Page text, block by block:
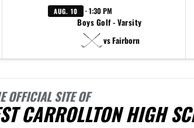
AUG. 10 · 1:30 PM
Boys Golf - Varsity
vs Fairborn
OFFICIAL SITE OF
CARROLLTON HIGH